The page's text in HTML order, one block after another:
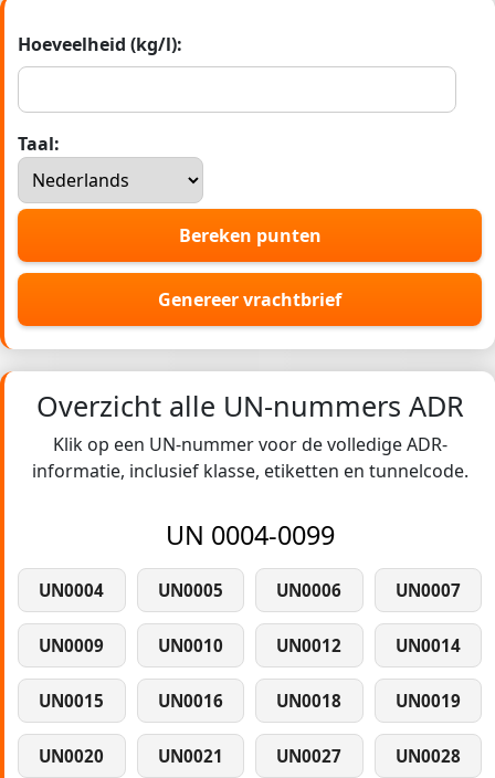
Hoeveelheid (kg/l):
Taal:
Bereken punten
Genereer vrachtbrief
Overzicht alle UN-nummers ADR
Klik op een UN-nummer voor de volledige ADR-
informatie, inclusief klasse, etiketten en tunnelcode.
UN 0004-0099
UN0004 UN0005 UN0006 UN0007
UN0009 UN0010 UN0012 UN0014
UN0015 UN0016 UN0018 UN0019
UN0020 UN0021 UN0027 UN0028